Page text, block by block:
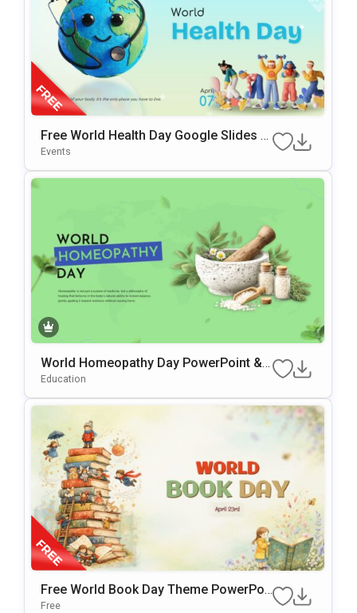
Free World Health Day Google Slides &
PowerPoint Template
Events
World Homeopathy Day PowerPoint &
Google Slides Template
Education
Free World Book Day Theme PowerPoi
Nt & Google Slides Template
Free